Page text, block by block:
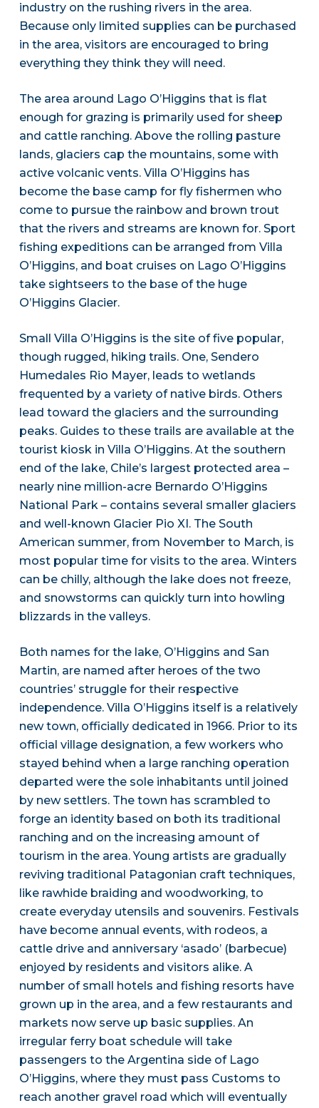
industry on the rushing rivers in the area.
Because only limited supplies can be purchased
in the area, visitors are encouraged to bring
everything they think they will need.
The area around Lago O’Higgins that is flat
enough for grazing is primarily used for sheep
and cattle ranching. Above the rolling pasture
lands, glaciers cap the mountains, some with
active volcanic vents. Villa O’Higgins has
become the base camp for fly fishermen who
come to pursue the rainbow and brown trout
that the rivers and streams are known for. Sport
fishing expeditions can be arranged from Villa
O’Higgins, and boat cruises on Lago O’Higgins
take sightseers to the base of the huge
O’Higgins Glacier.
Small Villa O’Higgins is the site of five popular,
though rugged, hiking trails. One, Sendero
Humedales Rio Mayer, leads to wetlands
frequented by a variety of native birds. Others
lead toward the glaciers and the surrounding
peaks. Guides to these trails are available at the
tourist kiosk in Villa O’Higgins. At the southern
end of the lake, Chile’s largest protected area –
nearly nine million-acre Bernardo O’Higgins
National Park – contains several smaller glaciers
and well-known Glacier Pio XI. The South
American summer, from November to March, is
most popular time for visits to the area. Winters
can be chilly, although the lake does not freeze,
and snowstorms can quickly turn into howling
blizzards in the valleys.
Both names for the lake, O’Higgins and San
Martin, are named after heroes of the two
countries’ struggle for their respective
independence. Villa O’Higgins itself is a relatively
new town, officially dedicated in 1966. Prior to its
official village designation, a few workers who
stayed behind when a large ranching operation
departed were the sole inhabitants until joined
by new settlers. The town has scrambled to
forge an identity based on both its traditional
ranching and on the increasing amount of
tourism in the area. Young artists are gradually
reviving traditional Patagonian craft techniques,
like rawhide braiding and woodworking, to
create everyday utensils and souvenirs. Festivals
have become annual events, with rodeos, a
cattle drive and anniversary ‘asado’ (barbecue)
enjoyed by residents and visitors alike. A
number of small hotels and fishing resorts have
grown up in the area, and a few restaurants and
markets now serve up basic supplies. An
irregular ferry boat schedule will take
passengers to the Argentina side of Lago
O’Higgins, where they must pass Customs to
reach another gravel road which will eventually